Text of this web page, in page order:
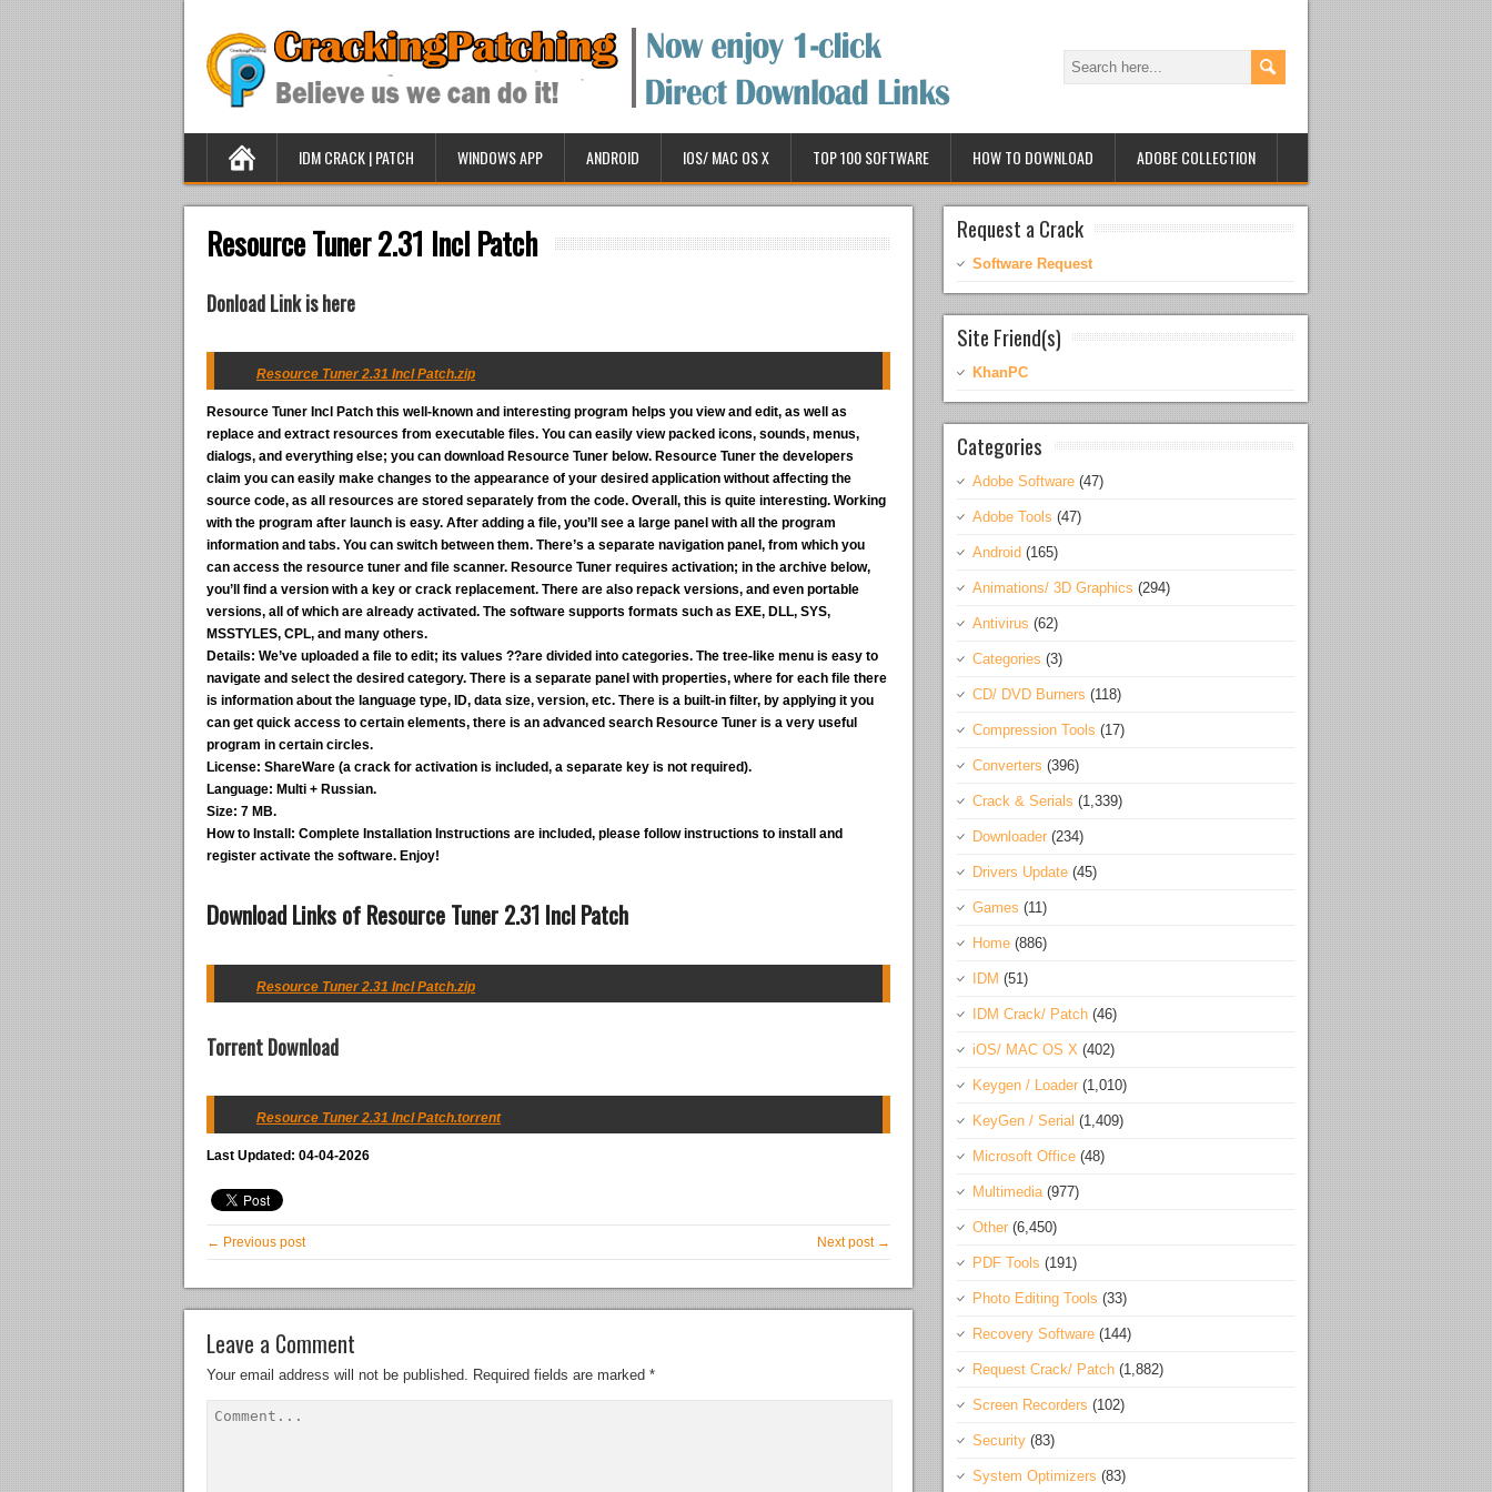
IDM CRACK | PATCH WINDOWS APP ANDROID IOS/ MAC OS X TOP 100 SOFTWARE HOW TO DOWNLOAD ADOBE COLLECTION
Resource Tuner 2.31 Incl Patch
Donload Link is here
Resource Tuner 2.31 Incl Patch.zip
Resource Tuner Incl Patch this well-known and interesting program helps you view and edit, as well as
replace and extract resources from executable files. You can easily view packed icons, sounds, menus,
dialogs, and everything else; you can download Resource Tuner below. Resource Tuner the developers
claim you can easily make changes to the appearance of your desired application without affecting the
source code, as all resources are stored separately from the code. Overall, this is quite interesting. Working
with the program after launch is easy. After adding a file, you’ll see a large panel with all the program
information and tabs. You can switch between them. There’s a separate navigation panel, from which you
can access the resource tuner and file scanner. Resource Tuner requires activation; in the archive below,
you’ll find a version with a key or crack replacement. There are also repack versions, and even portable
versions, all of which are already activated. The software supports formats such as EXE, DLL, SYS,
MSSTYLES, CPL, and many others.
Details: We’ve uploaded a file to edit; its values ??are divided into categories. The tree-like menu is easy to
navigate and select the desired category. There is a separate panel with properties, where for each file there
is information about the language type, ID, data size, version, etc. There is a built-in filter, by applying it you
can get quick access to certain elements, there is an advanced search Resource Tuner is a very useful
program in certain circles.
License: ShareWare (a crack for activation is included, a separate key is not required).
Language: Multi + Russian.
Size: 7 MB.
How to Install: Complete Installation Instructions are included, please follow instructions to install and
register activate the software. Enjoy!
Download Links of Resource Tuner 2.31 Incl Patch
Resource Tuner 2.31 Incl Patch.zip
Torrent Download
Resource Tuner 2.31 Incl Patch.torrent
Last Updated: 04-04-2026
← Previous post Next post →
Leave a Comment
Your email address will not be published. Required fields are marked *
Request a Crack
Software Request
Site Friend(s)
KhanPC
Categories
Adobe Software (47)
Adobe Tools (47)
Android (165)
Animations/ 3D Graphics (294)
Antivirus (62)
Categories (3)
CD/ DVD Burners (118)
Compression Tools (17)
Converters (396)
Crack & Serials (1,339)
Downloader (234)
Drivers Update (45)
Games (11)
Home (886)
IDM (51)
IDM Crack/ Patch (46)
iOS/ MAC OS X (402)
Keygen / Loader (1,010)
KeyGen / Serial (1,409)
Microsoft Office (48)
Multimedia(977)
Other (6,450)
PDF Tools (191)
Photo Editing Tools (33)
Recovery Software (144)
Request Crack/ Patch (1,882)
Screen Recorders (102)
Security (83)
System Optimizers (83)